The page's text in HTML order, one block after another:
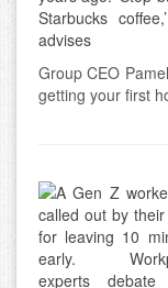
Group CEO
getting your first